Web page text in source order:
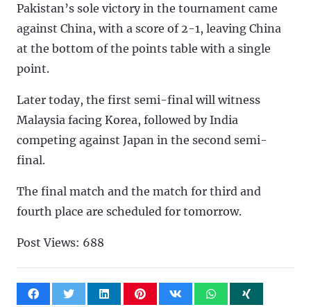
Pakistan’s sole victory in the tournament came
against China, with a score of 2-1, leaving China
at the bottom of the points table with a single
point.
Later today, the first semi-final will witness
Malaysia facing Korea, followed by India
competing against Japan in the second semi-
final.
The final match and the match for third and
fourth place are scheduled for tomorrow.
Post Views: 688